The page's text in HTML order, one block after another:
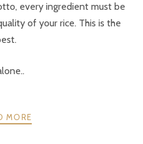
every ingredient must be
of your rice. This is the
MORE